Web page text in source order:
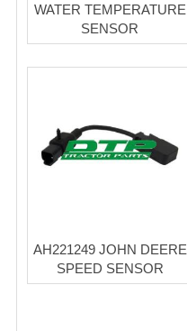
WATER TEMPERATURE
SENSOR
AH221249 JOHN DEERE
SPEED SENSOR